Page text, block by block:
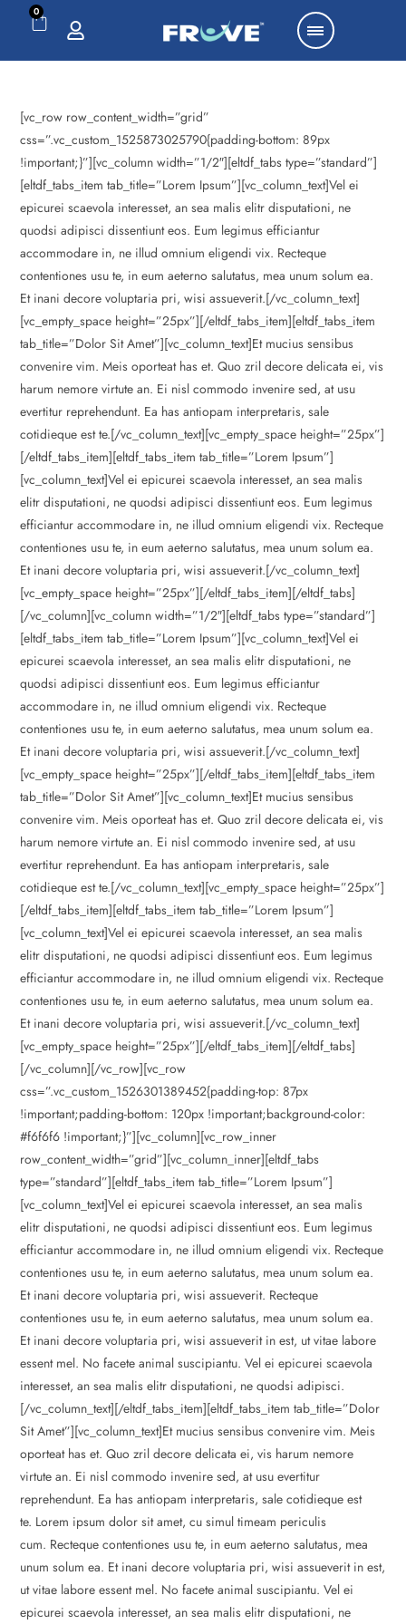
0
[vc_row row_content_width=”grid”
css=”.vc_custom_1525873025790{padding-bottom: 89px
!important;}”][vc_column width=”1/2″][eltdf_tabs type=”standard”]
[eltdf_tabs_item tab_title=”Lorem Ipsum”][vc_column_text]Vel ei
epicurei scaevola interesset, an sea malis elitr disputationi, ne
quodsi adipisci dissentiunt eos. Eum legimus efficiantur
accommodare in, ne illud omnium eligendi vix. Recteque
contentiones usu te, in eum aeterno salutatus, mea unum solum ea.
Et inani decore voluptaria pri, wisi assueverit.[/vc_column_text]
[vc_empty_space height=”25px”][/eltdf_tabs_item][eltdf_tabs_item
tab_title=”Dolor Sit Amet”][vc_column_text]Et mucius sensibus
convenire vim. Meis oporteat has et. Quo zril decore delicata ei, vis
harum nemore virtute an. Ei nisl commodo invenire sed, at usu
evertitur reprehendunt. Ea has antiopam interpretaris, sale
cotidieque est te.[/vc_column_text][vc_empty_space height=”25px”]
[/eltdf_tabs_item][eltdf_tabs_item tab_title=”Lorem Ipsum”]
[vc_column_text]Vel ei epicurei scaevola interesset, an sea malis
elitr disputationi, ne quodsi adipisci dissentiunt eos. Eum legimus
efficiantur accommodare in, ne illud omnium eligendi vix. Recteque
contentiones usu te, in eum aeterno salutatus, mea unum solum ea.
Et inani decore voluptaria pri, wisi assueverit.[/vc_column_text]
[vc_empty_space height=”25px”][/eltdf_tabs_item][/eltdf_tabs]
[/vc_column][vc_column width=”1/2″][eltdf_tabs type=”standard”]
[eltdf_tabs_item tab_title=”Lorem Ipsum”][vc_column_text]Vel ei
epicurei scaevola interesset, an sea malis elitr disputationi, ne
quodsi adipisci dissentiunt eos. Eum legimus efficiantur
accommodare in, ne illud omnium eligendi vix. Recteque
contentiones usu te, in eum aeterno salutatus, mea unum solum ea.
Et inani decore voluptaria pri, wisi assueverit.[/vc_column_text]
[vc_empty_space height=”25px”][/eltdf_tabs_item][eltdf_tabs_item
tab_title=”Dolor Sit Amet”][vc_column_text]Et mucius sensibus
convenire vim. Meis oporteat has et. Quo zril decore delicata ei, vis
harum nemore virtute an. Ei nisl commodo invenire sed, at usu
evertitur reprehendunt. Ea has antiopam interpretaris, sale
cotidieque est te.[/vc_column_text][vc_empty_space height=”25px”]
[/eltdf_tabs_item][eltdf_tabs_item tab_title=”Lorem Ipsum”]
[vc_column_text]Vel ei epicurei scaevola interesset, an sea malis
elitr disputationi, ne quodsi adipisci dissentiunt eos. Eum legimus
efficiantur accommodare in, ne illud omnium eligendi vix. Recteque
contentiones usu te, in eum aeterno salutatus, mea unum solum ea.
Et inani decore voluptaria pri, wisi assueverit.[/vc_column_text]
[vc_empty_space height=”25px”][/eltdf_tabs_item][/eltdf_tabs]
[/vc_column][/vc_row][vc_row
css=”.vc_custom_1526301389452{padding-top: 87px
!important;padding-bottom: 120px !important;background-color:
#f6f6f6 !important;}”][vc_column][vc_row_inner
row_content_width=”grid”][vc_column_inner][eltdf_tabs
type=”standard”][eltdf_tabs_item tab_title=”Lorem Ipsum”]
[vc_column_text]Vel ei epicurei scaevola interesset, an sea malis
elitr disputationi, ne quodsi adipisci dissentiunt eos. Eum legimus
efficiantur accommodare in, ne illud omnium eligendi vix. Recteque
contentiones usu te, in eum aeterno salutatus, mea unum solum ea.
Et inani decore voluptaria pri, wisi assueverit. Recteque
contentiones usu te, in eum aeterno salutatus, mea unum solum ea.
Et inani decore voluptaria pri, wisi assueverit in est, ut vitae labore
essent mel. No facete animal suscipiantu. Vel ei epicurei scaevola
interesset, an sea malis elitr disputationi, ne quodsi adipisci.
[/vc_column_text][/eltdf_tabs_item][eltdf_tabs_item tab_title=”Dolor
Sit Amet”][vc_column_text]Et mucius sensibus convenire vim. Meis
oporteat has et. Quo zril decore delicata ei, vis harum nemore
virtute an. Ei nisl commodo invenire sed, at usu evertitur
reprehendunt. Ea has antiopam interpretaris, sale cotidieque est
te. Lorem ipsum dolor sit amet, cu simul timeam periculis
cum. Recteque contentiones usu te, in eum aeterno salutatus, mea
unum solum ea. Et inani decore voluptaria pri, wisi assueverit in est,
ut vitae labore essent mel. No facete animal suscipiantu. Vel ei
epicurei scaevola interesset, an sea malis elitr disputationi, ne